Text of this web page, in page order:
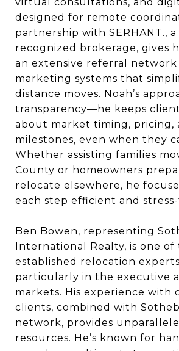
designed for remote
partnership with SERHANT.,
recognized brokerage, gives
an extensive referral network
marketing systems that
distance moves. Noah’s
transparency—he keeps
about market timing, pricing,
milestones, even when they
Whether assisting families
County or homeowners
relocate elsewhere, he
each step efficient and
Ben Bowen, representing
International Realty, is one of
established relocation
particularly in the executive
markets. His experience with
clients, combined with
network, provides
resources. He’s known for